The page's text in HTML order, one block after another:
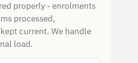
properly - enrolments
processed,
current. We handle
load.